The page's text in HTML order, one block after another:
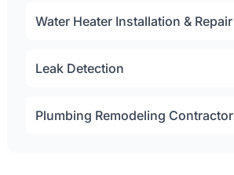
Water Heater Installation & Repair
Leak Detection
Plumbing Remodeling Contractor